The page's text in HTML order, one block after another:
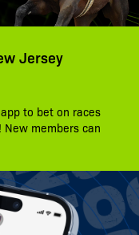
Jersey
to bet on races
members can